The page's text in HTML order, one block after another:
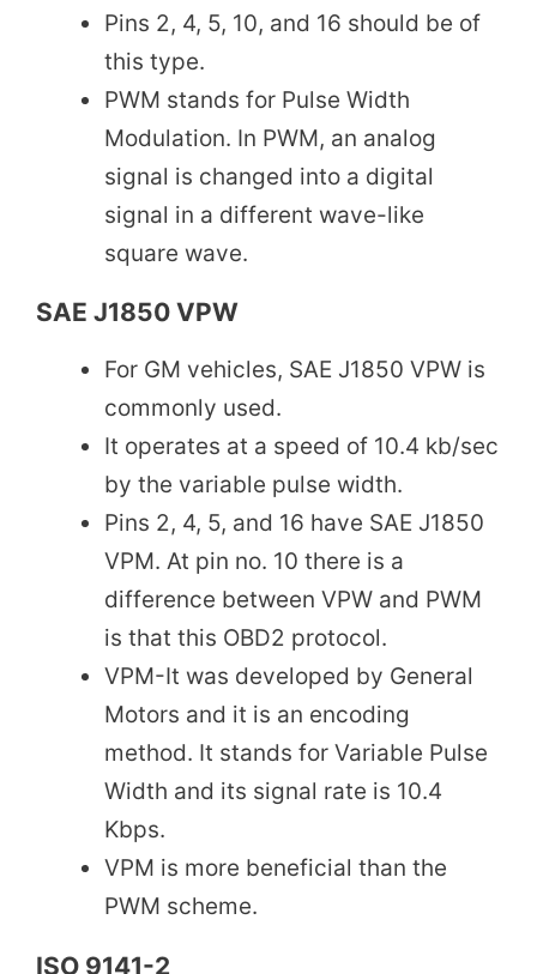
Pins 2, 4, 5, 10, and 16 should be of
this type.
PWM stands for Pulse Width
Modulation. In PWM, an analog
signal is changed into a digital
signal in a different wave-like
square wave.
SAE J1850 VPW
For GM vehicles, SAE J1850 VPW is
commonly used.
It operates at a speed of 10.4 kb/sec
by the variable pulse width.
Pins 2, 4, 5, and 16 have SAE J1850
VPM. At pin no. 10 there is a
difference between VPW and PWM
is that this OBD2 protocol.
VPM-It was developed by General
Motors and it is an encoding
method. It stands for Variable Pulse
Width and its signal rate is 10.4
Kbps.
VPM is more beneficial than the
PWM scheme.
ISO 9141-2